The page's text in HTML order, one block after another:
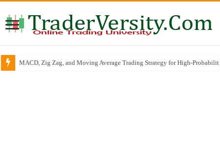
MACD, Zig Zag, and Moving Average Trading Strategy for High-
RSI Trend Line Breakout SCALPING & INTRADAY Trading Strategy